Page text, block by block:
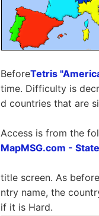
BeforeTetris
time. Difficulty is
d countries that are
Access is from the
MapMSG.com -
title screen. As
ntry name, the
if it is Hard.